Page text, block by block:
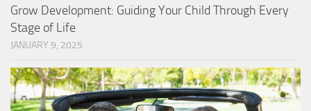
Grow Development: Guiding Your Child Through Every
Stage of Life
JANUARY 9, 2025